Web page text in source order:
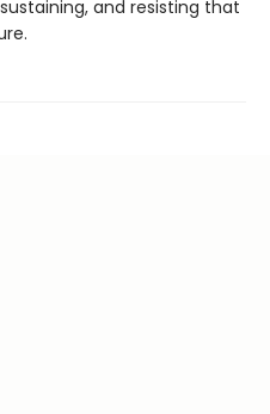
and resisting that